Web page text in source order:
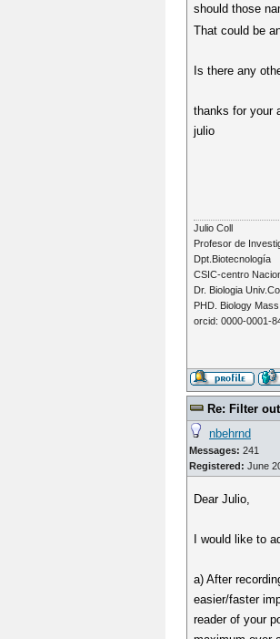
should those
That could be
Is there any
thanks for your
julio
Julio Coll
Profesor de
Dpt.Biotecnología
CSIC-centro
Dr. Biologia
PHD. Biology
orcid: 0000-0001-
Re: Filter
nbehrnd
Messages: 241
Registered: June
Dear Julio,
I would like to
a) After
easier/faster
reader of your